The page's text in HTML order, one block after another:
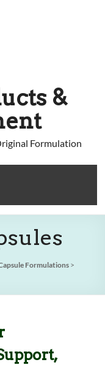
&
Formulation
Formulations >